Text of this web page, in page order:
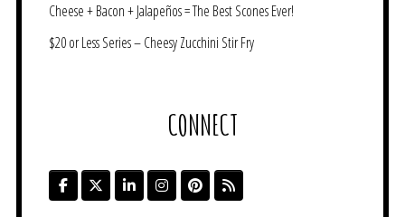
Cheese + Bacon + Jalapeños = The Best Scones Ever!
$20 or Less Series – Cheesy Zucchini Stir Fry
CONNECT